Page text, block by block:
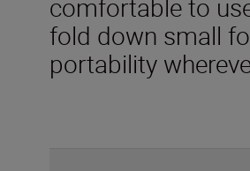
comfortable to
fold down small
portability